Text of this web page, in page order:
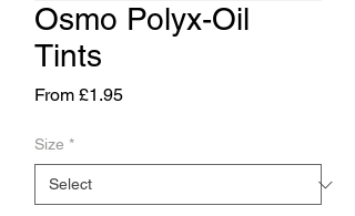
Osmo Polyx-Oil
Tints
From £1.95Price
Size *